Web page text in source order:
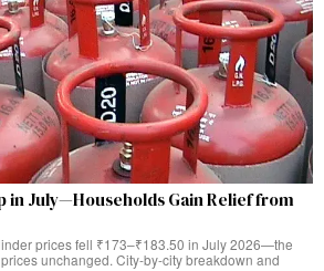
in July—Households Gain Relief from
prices fell ₹173–₹183.50 in July 2026—the
unchanged. City-by-city breakdown and